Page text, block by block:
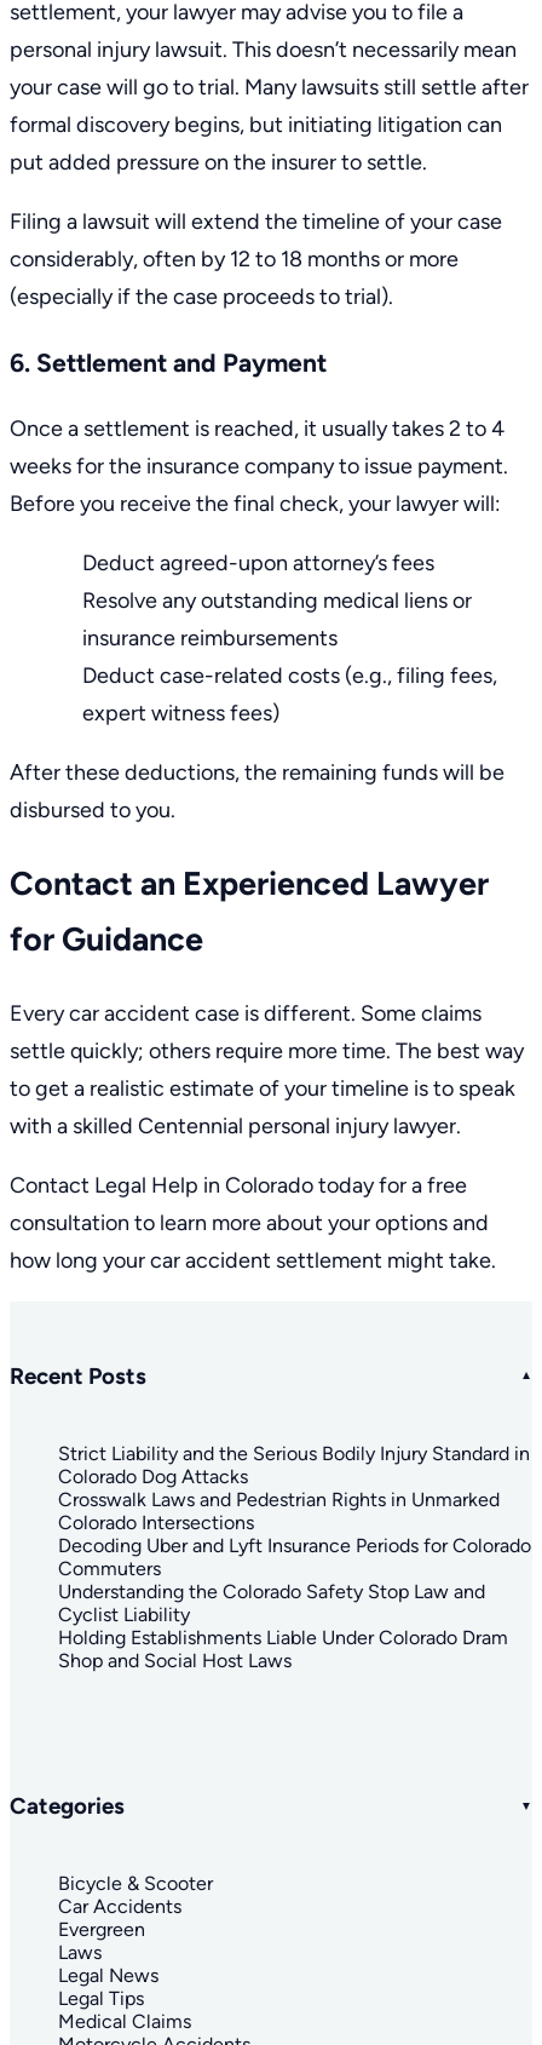
settlement, your lawyer may advise you to file a
personal injury lawsuit. This doesn’t necessarily mean
your case will go to trial. Many lawsuits still settle after
formal discovery begins, but initiating litigation can
put added pressure on the insurer to settle.
Filing a lawsuit will extend the timeline of your case
considerably, often by 12 to 18 months or more
(especially if the case proceeds to trial).
6. Settlement and Payment
Once a settlement is reached, it usually takes 2 to 4
weeks for the insurance company to issue payment.
Before you receive the final check, your lawyer will:
Deduct agreed-upon attorney’s fees
Resolve any outstanding medical liens or
insurance reimbursements
Deduct case-related costs (e.g., filing fees,
expert witness fees)
After these deductions, the remaining funds will be
disbursed to you.
Contact an Experienced Lawyer
for Guidance
Every car accident case is different. Some claims
settle quickly; others require more time. The best way
to get a realistic estimate of your timeline is to speak
with a skilled Centennial personal injury lawyer.
Contact Legal Help in Colorado today for afree
consultation to learn more about your options and
how long your car accident settlement might take.
Recent Posts
Strict Liability and the Serious Bodily Injury Standard in
Colorado Dog Attacks
Crosswalk Laws and Pedestrian Rights in Unmarked
Colorado Intersections
Decoding Uber and Lyft Insurance Periods for Colorado
Commuters
Understanding the Colorado Safety Stop Law and
Cyclist Liability
Holding Establishments Liable Under Colorado Dram
Shop and Social Host Laws
Categories
Bicycle & Scooter
Car Accidents
Evergreen
Laws
Legal News
Legal Tips
Medical Claims